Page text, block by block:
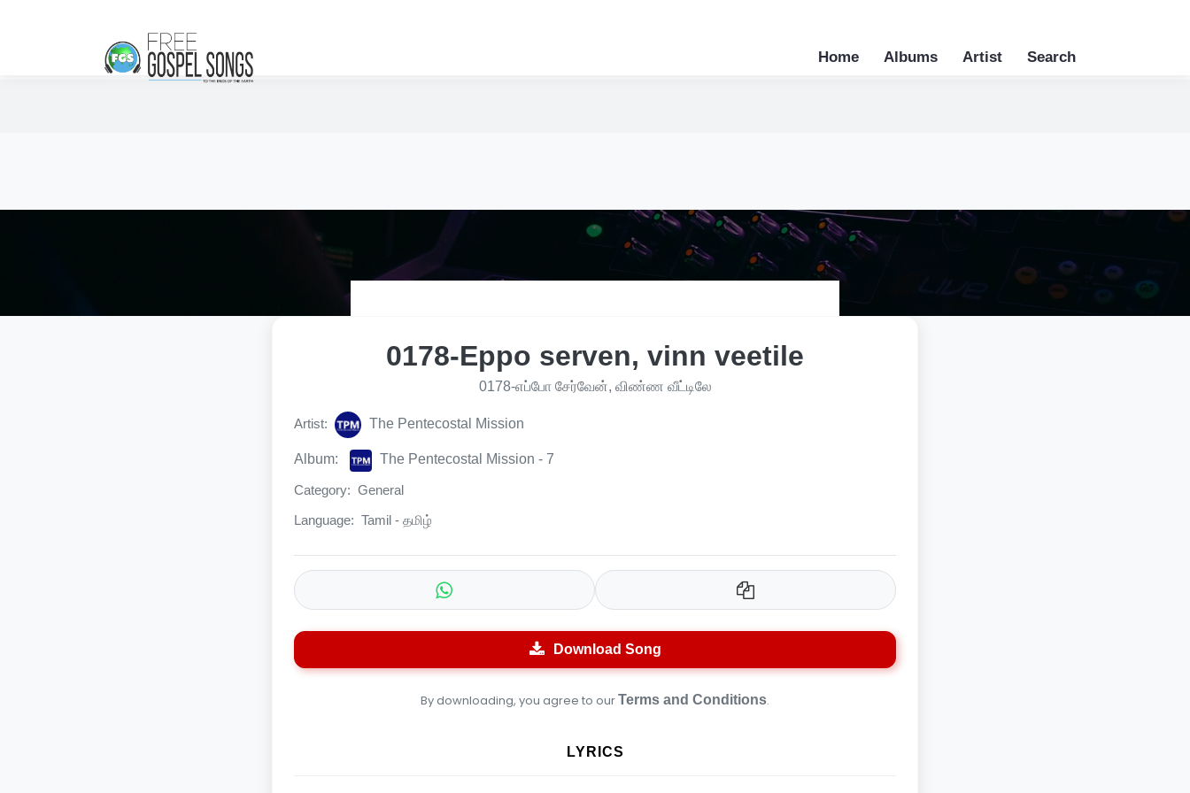
Home Albums Artist Search
0178-Eppo serven, vinn veetile
0178-எப்போ சேர்வேன், விண்ண வீட்டிலே
Artist: The Pentecostal Mission
Album: The Pentecostal Mission - 7
Category: General
Language: Tamil - தமிழ்
Download Song
By downloading, you agree to ourTerms and Conditions.
LYRICS